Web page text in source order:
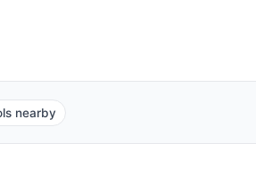
nearby